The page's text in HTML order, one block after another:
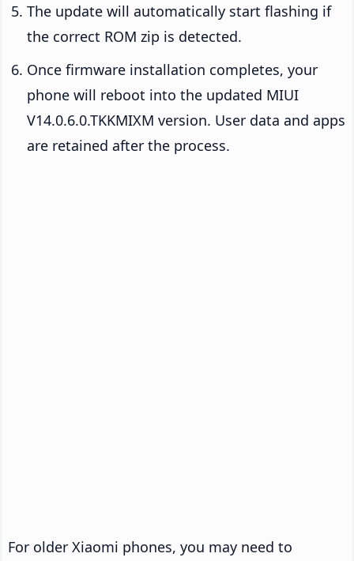
The update will automatically start flashing if
the correct ROM zip is detected.
Once firmware installation completes, your
phone will reboot into the updated MIUI
V14.0.6.0.TKKMIXM version. User data and apps
are retained after the process.
For older Xiaomi phones, you may need to